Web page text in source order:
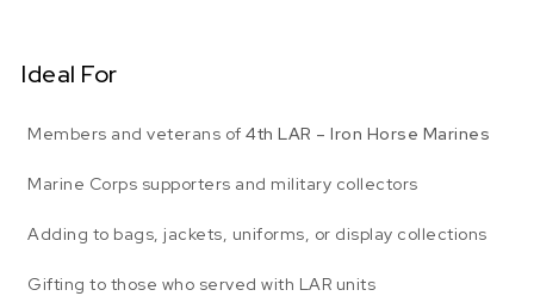
Ideal For
Members and veterans of4th LAR – Iron Horse Marines
Marine Corps supporters and military collectors
Adding to bags, jackets, uniforms, or display collections
Gifting to those who served with LAR units